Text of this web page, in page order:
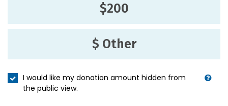
$200
$ Other
I would like my donation amount hidden from
the public view.